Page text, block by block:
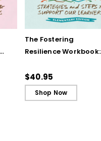
The Fostering
Resilience Workbook:
to Support Our
Learners, Elementary
Edition
$40.95
Shop Now